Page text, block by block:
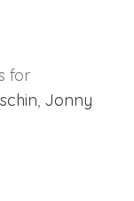
for
, Jonny